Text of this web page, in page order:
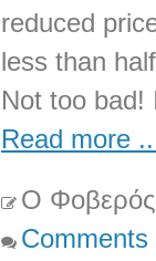
reduced
less than
Not too bad!
Read more
Ο Φοβερός
Comments